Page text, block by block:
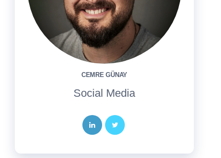
CEMRE GÜNAY
Social Media